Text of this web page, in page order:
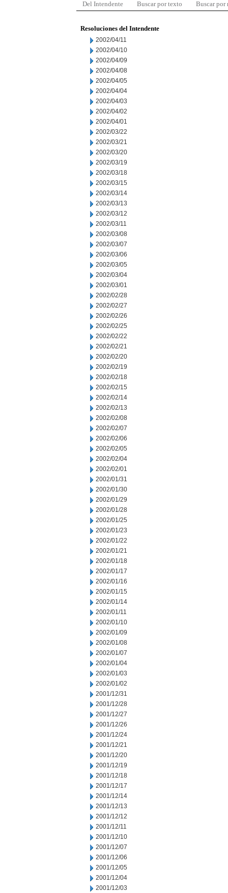
Del Intendente Buscar por texto Buscar por
Resoluciones del Intendente
2002/04/11
2002/04/10
2002/04/09
2002/04/08
2002/04/05
2002/04/04
2002/04/03
2002/04/02
2002/04/01
2002/03/22
2002/03/21
2002/03/20
2002/03/19
2002/03/18
2002/03/15
2002/03/14
2002/03/13
2002/03/12
2002/03/11
2002/03/08
2002/03/07
2002/03/06
2002/03/05
2002/03/04
2002/03/01
2002/02/28
2002/02/27
2002/02/26
2002/02/25
2002/02/22
2002/02/21
2002/02/20
2002/02/19
2002/02/18
2002/02/15
2002/02/14
2002/02/13
2002/02/08
2002/02/07
2002/02/06
2002/02/05
2002/02/04
2002/02/01
2002/01/31
2002/01/30
2002/01/29
2002/01/28
2002/01/25
2002/01/23
2002/01/22
2002/01/21
2002/01/18
2002/01/17
2002/01/16
2002/01/15
2002/01/14
2002/01/11
2002/01/10
2002/01/09
2002/01/08
2002/01/07
2002/01/04
2002/01/03
2002/01/02
2001/12/31
2001/12/28
2001/12/27
2001/12/26
2001/12/24
2001/12/21
2001/12/20
2001/12/19
2001/12/18
2001/12/17
2001/12/14
2001/12/13
2001/12/12
2001/12/11
2001/12/10
2001/12/07
2001/12/06
2001/12/05
2001/12/04
2001/12/03